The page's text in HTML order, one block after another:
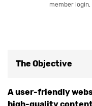
member
The Objective
A user-friendly